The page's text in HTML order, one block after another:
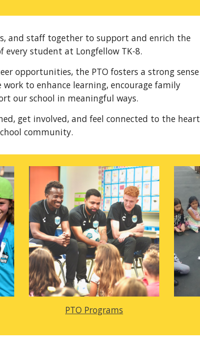
and staff together to support and enrich the
every student at Longfellow TK-8.
opportunities, the PTO fosters a strong sense
to enhance learning, encourage family
our school in meaningful ways.
get involved, and feel connected to the heart
community.
PTO Programs